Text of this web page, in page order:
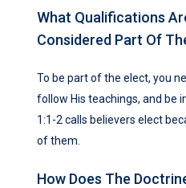
What Qualifications
Considered Part Of
To be part of the elect, you
follow His teachings, and be
1:1-2 calls believers elect
of them.
How Does The